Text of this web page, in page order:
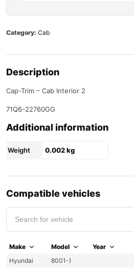
Category: Cab
Description
Cap-Trim – Cab Interior 2
71Q6-22760GG
Additional information
Weight 0.002 kg
Compatible vehicles
Make Model Year
Hyundai
8001-)